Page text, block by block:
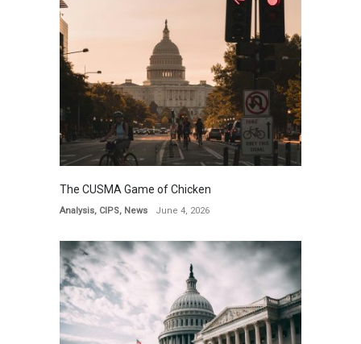
The CUSMA Game of Chicken
Analysis, CIPS, News June 4, 2026